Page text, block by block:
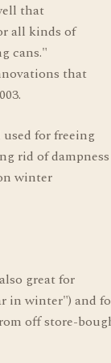
that
all kinds of
cans."
that
for freeing
rid of dampness
winter
great for
in winter") and
off store-